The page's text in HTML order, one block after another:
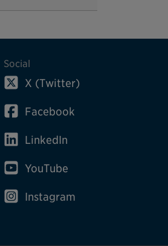
Social
X (Twitter)
Facebook
LinkedIn
YouTube
Instagram